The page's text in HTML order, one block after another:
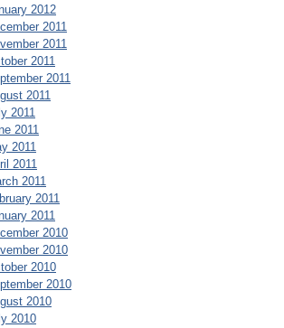
2012
2011
2011
2011
2011
2011
2011
2011
2011
2011
2011
2011
2011
2010
2010
2010
2010
2010
2010